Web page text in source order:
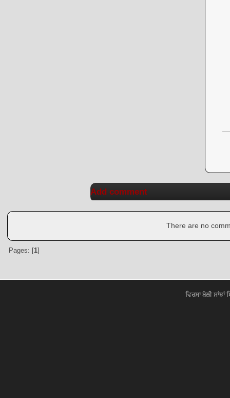
Add comment
There are no
Pages: [1]
ਵਿਰਸਾ ਬੋਲੀ ਸਾਂਝਾਂ